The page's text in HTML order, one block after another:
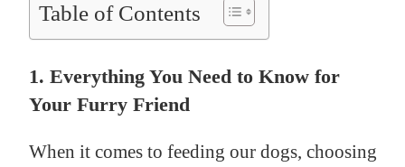
Table of Contents
1. Everything You Need to Know for
Your Furry Friend
When it comes to feeding our dogs, choosing